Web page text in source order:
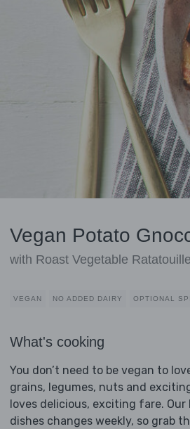
Vegan Potato
with Roast Vegetable Ratatouille
VEGAN NO ADDED DAIRY OPTIONAL
What's cooking
You don’t need to be vegan to
grains, legumes, nuts and
loves delicious, exciting fare.
dishes changes weekly, so grab